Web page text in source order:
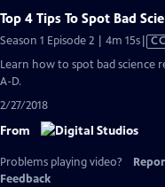
Top 4 Tips To Spot Bad
Season 1 Episode 2 | 4m 15s
CC
Learn how to spot bad science
A-D.
2/27/2018
From
Problems playing video?
Feedback